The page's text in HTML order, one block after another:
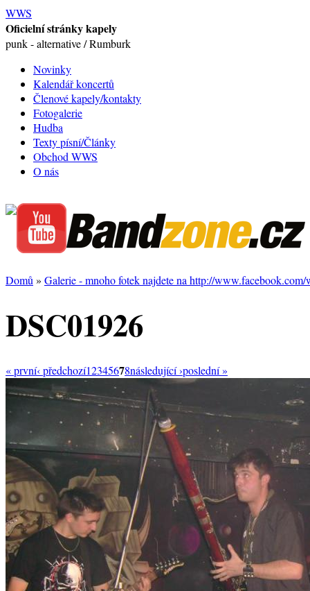
WWS
Oficielní stránky kapely
punk - alternative / Rumburk
Novinky
Kalendář koncertů
Členové kapely/kontakty
Fotogalerie
Hudba
Texty písní/Články
Obchod WWS
O nás
Domů » Galerie - mnoho fotek najdete na http://www.facebook.com/
DSC01926
« první‹ předchozí12345678následující ›poslední »